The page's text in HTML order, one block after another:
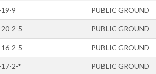
9 PUBLIC GROUND
2-5 PUBLIC GROUND
2-5 PUBLIC GROUND
2-* PUBLIC GROUND